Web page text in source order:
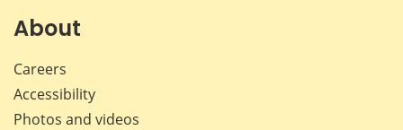
About
Careers
Accessibility
Photos and videos